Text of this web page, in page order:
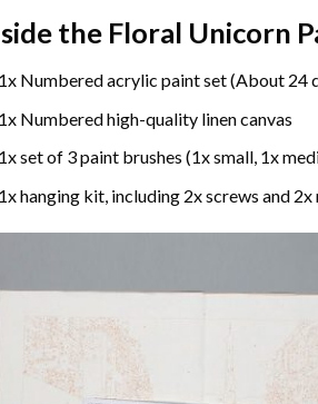
the Floral Unicorn
Numbered acrylic paint set (About 24
Numbered high-quality linen canvas
set of 3 paint brushes (1x small, 1x
hanging kit, including 2x screws and